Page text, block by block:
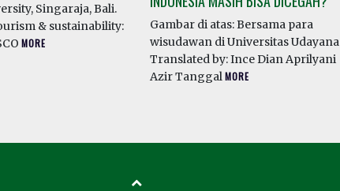
Singaraja, Bali.
& sustainability:
MORE
Gambar di atas: Bersama para
wisudawan di Universitas Udayana
Translated by: Ince Dian Aprilyani
Azir TanggalMORE